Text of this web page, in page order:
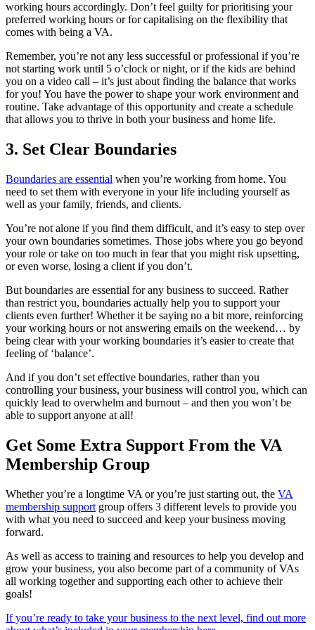
working hours accordingly. Don’t feel guilty for prioritising your
preferred working hours or for capitalising on the flexibility that
comes with being a VA.
Remember, you’re not any less successful or professional if you’re
not starting work until 5 o’clock or night, or if the kids are behind
you on a video call – it’s just about finding the balance that works
for you! You have the power to shape your work environment and
routine. Take advantage of this opportunity and create a schedule
that allows you to thrive in both your business and home life.
3. Set Clear Boundaries
Boundaries are essential when you’re working from home. You
need to set them with everyone in your life including yourself as
well as your family, friends, and clients.
You’re not alone if you find them difficult, and it’s easy to step over
your own boundaries sometimes. Those jobs where you go beyond
your role or take on too much in fear that you might risk upsetting,
or even worse, losing a client if you don’t.
But boundaries are essential for any business to succeed. Rather
than restrict you, boundaries actually help you to support your
clients even further! Whether it be saying no a bit more, reinforcing
your working hours or not answering emails on the weekend… by
being clear with your working boundaries it’s easier to create that
feeling of ‘balance’.
And if you don’t set effective boundaries, rather than you
controlling your business, your business will control you, which can
quickly lead to overwhelm and burnout – and then you won’t be
able to support anyone at all!
Get Some Extra Support From the VA
Membership Group
Whether you’re a longtime VA or you’re just starting out, the VA
membership support group offers 3 different levels to provide you
with what you need to succeed and keep your business moving
forward.
As well as access to training and resources to help you develop and
grow your business, you also become part of a community of VAs
all working together and supporting each other to achieve their
goals!
If you’re ready to take your business to the next level, find out more